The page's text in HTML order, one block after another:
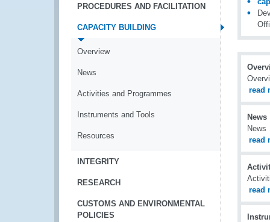
PROCEDURES AND FACILITATION
CAPACITY BUILDING
Overview
News
Activities and Programmes
Instruments and Tools
Resources
INTEGRITY
RESEARCH
CUSTOMS AND ENVIRONMENTAL
POLICIES
read
News
News
read
read